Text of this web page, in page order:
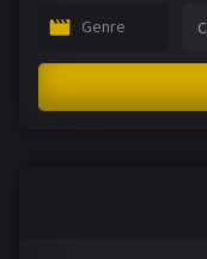
Genre